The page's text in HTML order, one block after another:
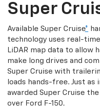
Super
Available Super Cruise*
technology uses real-time
LiDAR map data to allow
make long drives and
Super Cruise with
loads hands-free. Just
awarded Super Cruise
over Ford F-150.